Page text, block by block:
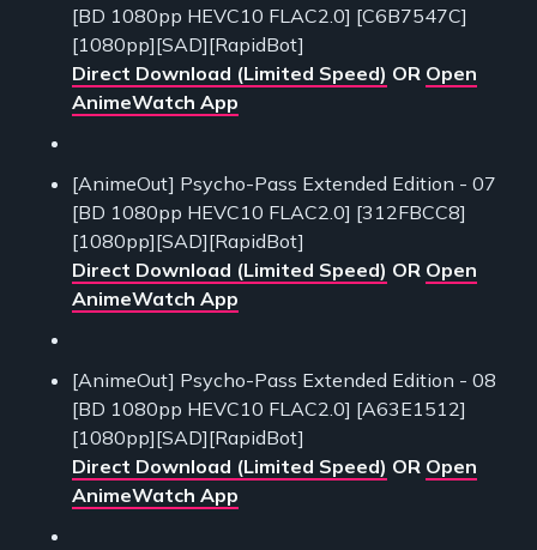
[BD 1080pp HEVC10 FLAC2.0] [C6B7547C]
[1080pp][SAD][RapidBot]
Direct Download (Limited Speed) OR Open
AnimeWatch App
[AnimeOut] Psycho-Pass Extended Edition - 07
[BD 1080pp HEVC10 FLAC2.0] [312FBCC8]
[1080pp][SAD][RapidBot]
Direct Download (Limited Speed) OR Open
AnimeWatch App
[AnimeOut] Psycho-Pass Extended Edition - 08
[BD 1080pp HEVC10 FLAC2.0] [A63E1512]
[1080pp][SAD][RapidBot]
Direct Download (Limited Speed) OR Open
AnimeWatch App